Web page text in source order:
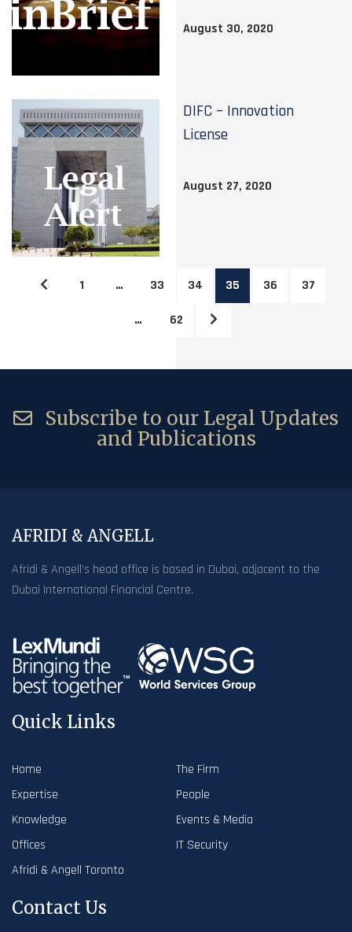
August 30, 2020
DIFC – Innovation
License
August 27, 2020
1 … 33 34 35 36 37
… 62
Subscribe to our Legal Updates
and Publications
AFRIDI & ANGELL
Afridi & Angell’s head office is based in Dubai, adjacent to the
Dubai International Financial Centre.
Quick Links
Home
The Firm
Expertise
People
Knowledge
Events & Media
Offices
IT Security
Afridi & Angell Toronto
Contact Us